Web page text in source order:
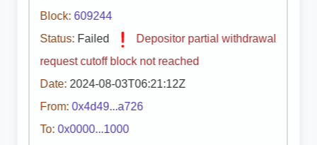
Block: 609244
Status: Failed
Depositor partial withdrawal
request cutoff block not reached
Date: 2024-08-03T06:21:12Z
From: 0x4d49...a726
To: 0x0000...1000